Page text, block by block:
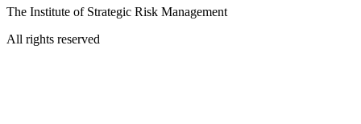
The Institute of Strategic Risk Management
All rights reserved